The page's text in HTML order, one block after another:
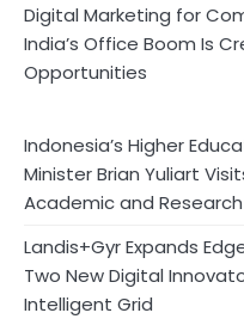
Digital Marketing for
India’s Office Boom Is
Opportunities
Indonesia’s Higher
Minister Brian Yuliart
Academic and
Landis+Gyr Expands
Two New Digital
Intelligent Grid